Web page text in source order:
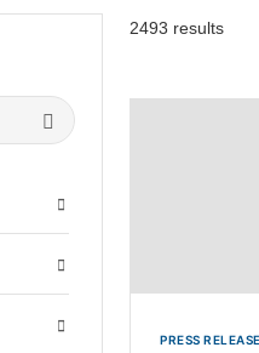
Search Submit
Open
Open
2493 results
PRESS RELEASE